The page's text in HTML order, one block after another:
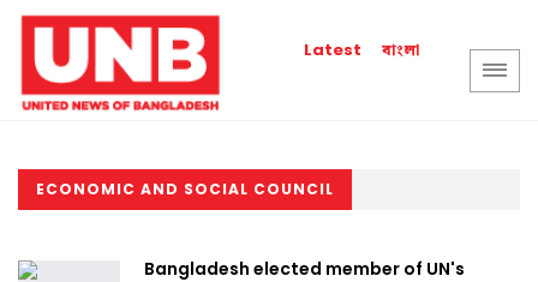
Latest বাংলা
ECONOMIC AND SOCIAL COUNCIL
Bangladesh elected member of UN's